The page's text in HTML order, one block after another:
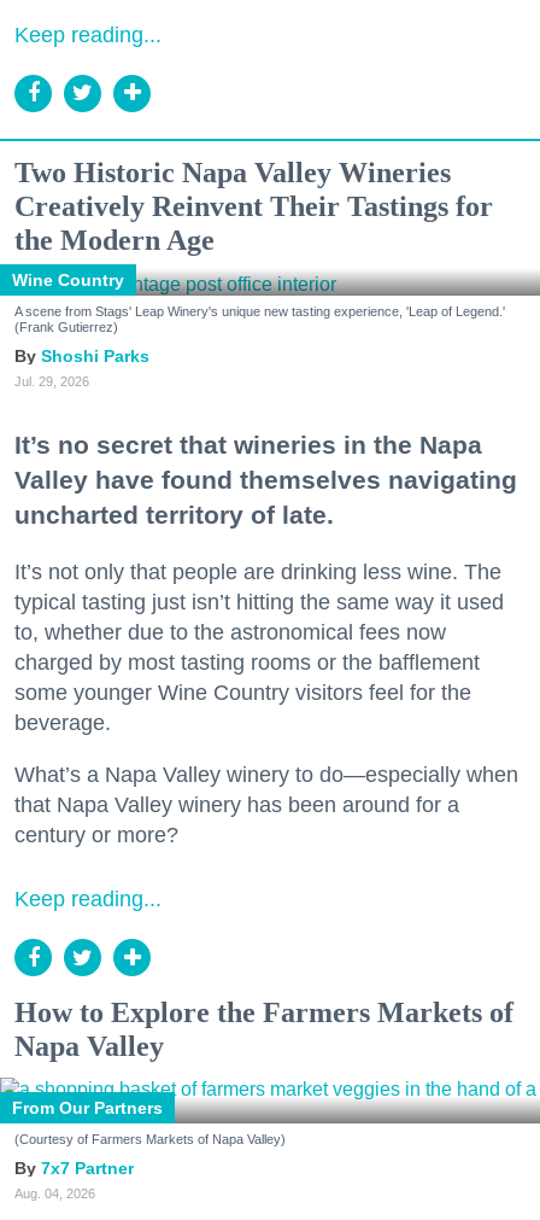
Keep reading...
Two Historic Napa Valley Wineries
Creatively Reinvent Their Tastings for
the Modern Age
Wine Country
A scene from Stags' Leap Winery's unique new tasting experience, 'Leap of Legend.'
(Frank Gutierrez)
Shoshi Parks
Jul. 29, 2026
It’s no secret that wineries in the Napa
Valley have found themselves navigating
uncharted territory of late.
It’s not only that people are drinking less wine. The
typical tasting just isn’t hitting the same way it used
to, whether due to the astronomical fees now
charged by most tasting rooms or the bafflement
some younger Wine Country visitors feel for the
beverage.
What’s a Napa Valley winery to do—especially when
that Napa Valley winery has been around for a
century or more?
Keep reading...
How to Explore the Farmers Markets of
Napa Valley
From Our Partners
(Courtesy of Farmers Markets of Napa Valley)
7x7 Partner
Aug. 04, 2026